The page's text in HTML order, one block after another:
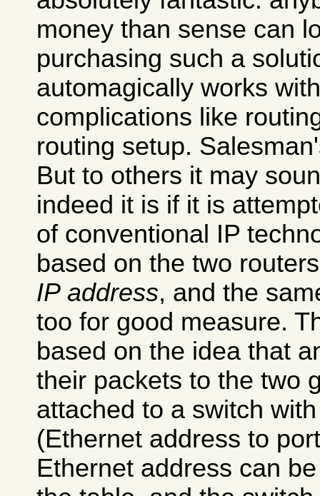
money than sense can
purchasing such a
automagically works
complications like
routing setup.
But to others it may
indeed it is if it is
of conventional IP
based on the two
IP address, and the
too for good measure.
based on the idea that
their packets to the two
attached to a switch
(Ethernet address to
Ethernet address can